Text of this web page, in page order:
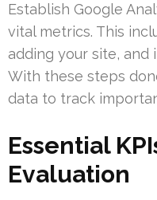
Establish Google
vital metrics. This
adding your site, and
With these steps
data to track
Essential
Evaluation